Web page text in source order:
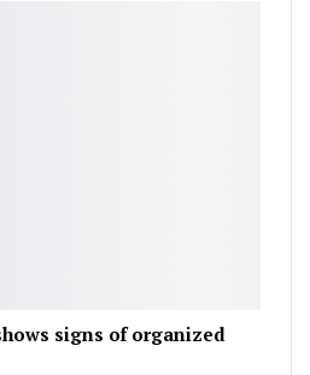
signs of organized